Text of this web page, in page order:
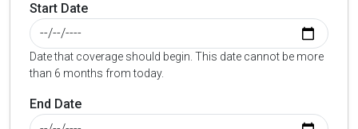
Start Date
Date that coverage should begin. This date cannot be more
than 6 months from today.
End Date